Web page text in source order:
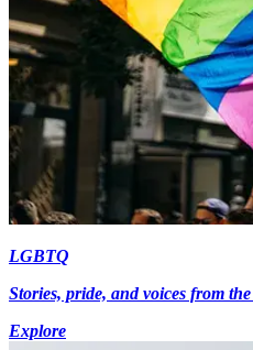
LGBTQ
Stories, pride, and voices from
Explore